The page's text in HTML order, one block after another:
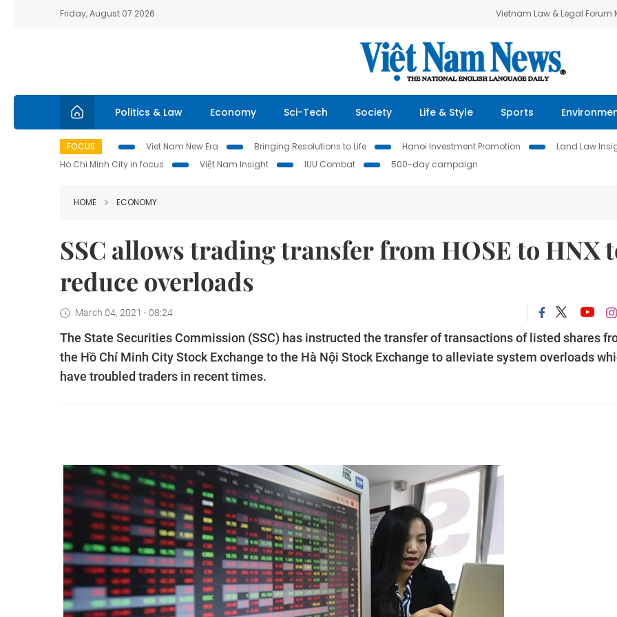
Friday, August 07 2026 Vietnam Law & Legal Forum
Politics & Law Economy Sci-Tech Society Life & Style Sports
FOCUS Viet Nam New Era Bringing Resolutions to Life Hanoi Investment Promotion Land Law
Ho Chi Minh City in focus
Việt Nam Insight IUU Combat 500-day campaign
HOME ECONOMY
SSC allows trading transfer from HOSE to HNX
reduce overloads
March 04, 2021 - 08:24
The State Securities Commission (SSC) has instructed the transfer of transactions of listed shares
the Hồ Chí Minh City Stock Exchange to the Hà Nội Stock Exchange to alleviate system overloads
have troubled traders in recent times.